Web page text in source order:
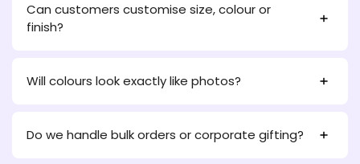
Can customers customise size, colour or
finish?
Will colours look exactly like photos?
Do we handle bulk orders or corporate gifting?